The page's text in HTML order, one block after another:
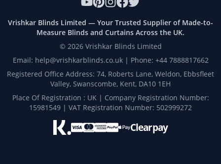
Vrishkar Blinds Limited — Your Trusted Supplier of Made-to-
Measure Blinds and Curtains Across the UK.
© 2026Vrishkar Blinds Limited
Email: help@vrishkarblinds.co.uk | Phone: +44 7888817662
Registered Office Address: 74, Roberts Lane, Weldon, Ebbsfleet
Valley, Swanscombe, Kent, DA10 1EH
Place Of Registration : UK | Company Registration Number:
15981549 | VAT Registration Number: 502999272
Clearpay